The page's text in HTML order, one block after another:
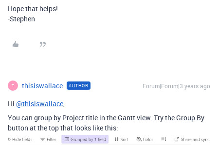
Hope that helps!
-Stephen
T thisiswallace AUTHOR Forum|Forum|3 years ago
Hi @thisiswallace,
You can group by Project title in the Gantt view. Try the Group By
button at the top that looks like this: